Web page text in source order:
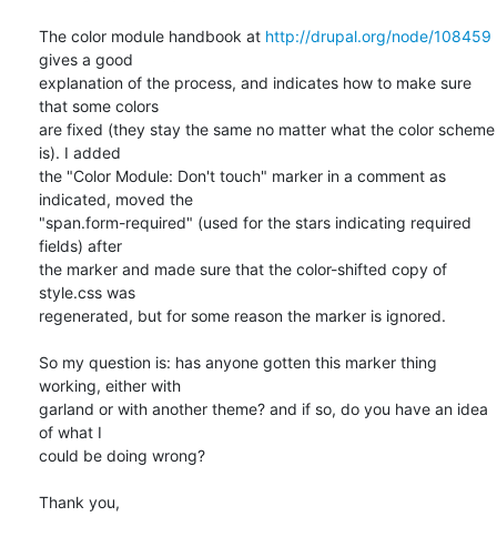
The color module handbook at http://drupal.org/node/108459
gives a good
explanation of the process, and indicates how to make sure
that some colors
are fixed (they stay the same no matter what the color scheme
is). I added
the "Color Module: Don't touch" marker in a comment as
indicated, moved the
"span.form-required" (used for the stars indicating required
fields) after
the marker and made sure that the color-shifted copy of
style.css was
regenerated, but for some reason the marker is ignored.
So my question is: has anyone gotten this marker thing
working, either with
garland or with another theme? and if so, do you have an idea
of what I
could be doing wrong?
Thank you,